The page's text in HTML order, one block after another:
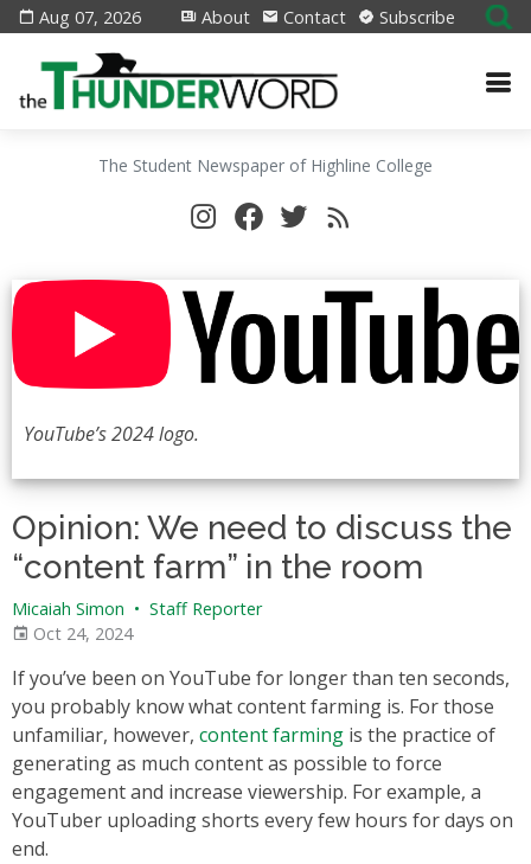
Aug 07, 2026 About Contact Subscribe
The Student Newspaper of Highline College
YouTube’s 2024 logo.
Opinion: We need to discuss the
“content farm” in the room
Micaiah Simon • Staff Reporter
Oct 24, 2024
If you’ve been on YouTube for longer than ten seconds,
you probably know what content farming is. For those
unfamiliar, however, content farming is the practice of
generating as much content as possible to force
engagement and increase viewership. For example, a
YouTuber uploading shorts every few hours for days on
end.